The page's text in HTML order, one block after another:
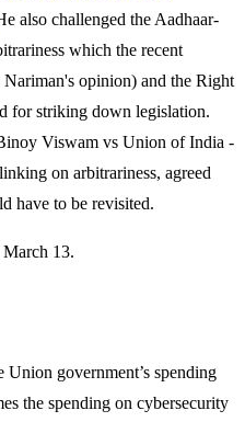
also challenged the Aadhaar-
which the recent
opinion) and the Right
for striking down legislation.
Viswam vs Union of India -
on arbitrariness, agreed
have to be revisited.
13.
Union government’s spending
the spending on cybersecurity